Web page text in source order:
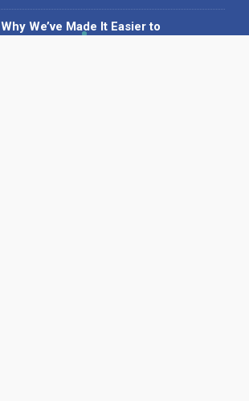
Why We’ve Made It Easier to